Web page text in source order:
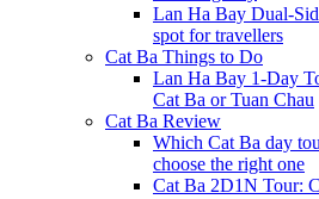
Lan Ha Bay Dual-
spot for travellers
Cat Ba Things to Do
Lan Ha Bay 1-Day
Cat Ba or Tuan Chau
Cat Ba Review
Which Cat Ba day
choose the right one
Cat Ba 2D1N Tour: